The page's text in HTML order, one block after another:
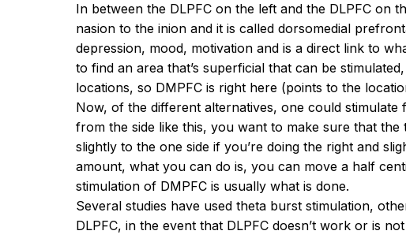
In between the DLPFC on the left and the DLPFC on
nasion to the inion and it is called dorsomedial
depression, mood, motivation and is a direct link to
to find an area that’s superficial that can be
locations, so DMPFC is right here (points to the
Now, of the different alternatives, one could
from the side like this, you want to make sure that
slightly to the one side if you’re doing the right and
amount, what you can do is, you can move a half
stimulation of DMPFC is usually what is done.
Several studies have used theta burst stimulation,
DLPFC, in the event that DLPFC doesn’t work or is